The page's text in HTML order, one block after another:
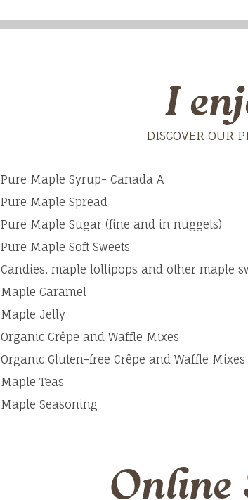
I
DISCOVER OUR
Pure Maple Syrup- Canada A
Pure Maple Spread
Pure Maple Sugar (fine and in nuggets)
Pure Maple Soft Sweets
Candies, maple lollipops and other maple
Maple Caramel
Maple Jelly
Organic Crêpe and Waffle Mixes
Organic Gluten-free Crêpe and Waffle Mixes
Maple Teas
Maple Seasoning
Online